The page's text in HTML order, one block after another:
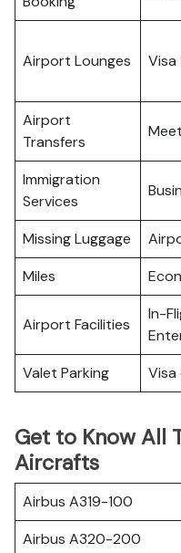
Airport Lounges Visa
Airport
Transfers
Immigration
Services
Missing Luggage
Miles
Airport Facilities
In-
Valet Parking Visa
Get to Know All
Aircrafts
Airbus A319-100
Airbus A320-200